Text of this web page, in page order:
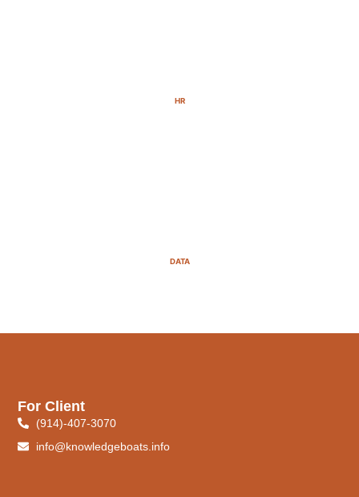
HR
DATA
For Client
(914)-407-3070
info@knowledgeboats.info